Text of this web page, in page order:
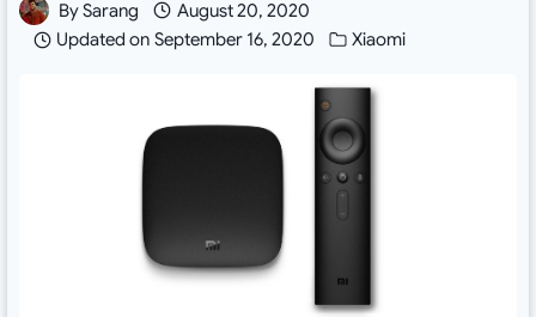
BySarang
August 20, 2020
Updated on September 16, 2020 Xiaomi